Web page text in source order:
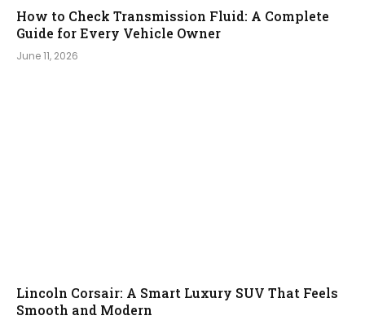
How to Check Transmission Fluid: A Complete
Guide for Every Vehicle Owner
June 11, 2026
Lincoln Corsair: A Smart Luxury SUV That Feels
Smooth and Modern